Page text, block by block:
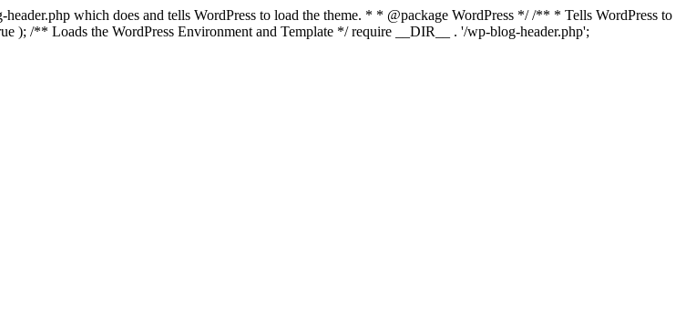
which does and tells WordPress to load the theme. * * @package WordPress */ /** * Tells WordPress to
/** Loads the WordPress Environment and Template */ require __DIR__ . '/wp-blog-header.php';